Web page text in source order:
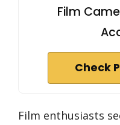
Film
Check
Film enthusiasts